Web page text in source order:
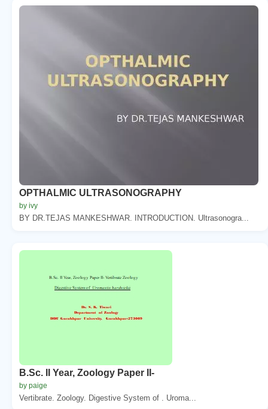
OPTHALMIC ULTRASONOGRAPHY
by ivy
BY DR.TEJAS MANKESHWAR. INTRODUCTION. Ultrasonogra...
B.Sc. II Year, Zoology Paper II-
by paige
Vertibrate. Zoology. Digestive System of . Uroma...